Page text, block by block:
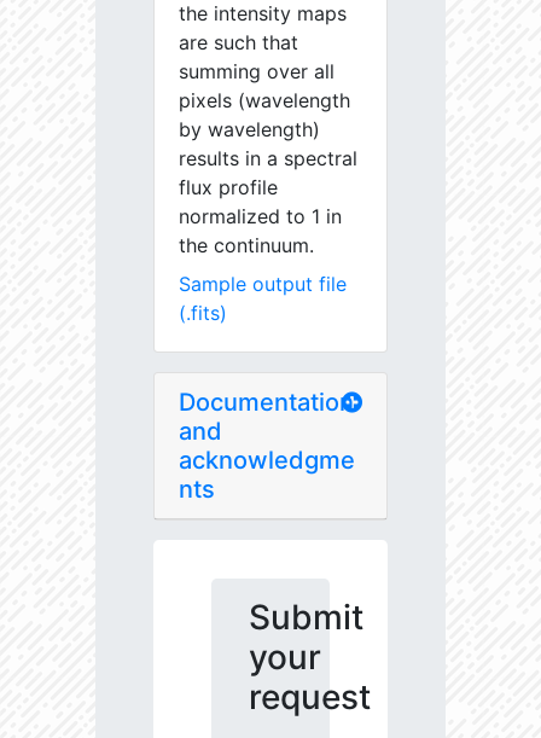
the intensity maps
are such that
summing over all
pixels (wavelength
by wavelength)
results in a spectral
flux profile
normalized to 1 in
the continuum.
Sample output file
(.fits)
Documentation
and
acknowledgme
nts
Submit
your
request